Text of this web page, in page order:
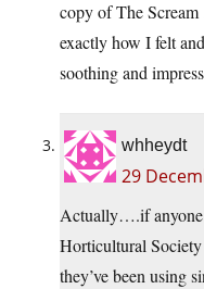
copy of The
exactly how I felt
soothing and
whheydt
29
Actually….if anyone
Horticultural
they’ve been using